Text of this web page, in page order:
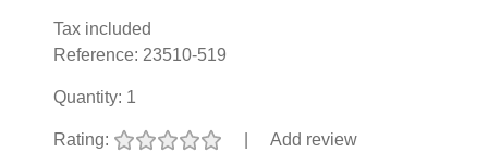
Tax included
Reference: 23510-519
Quantity: 1
Rating: Add review